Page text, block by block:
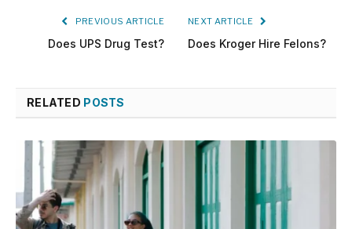
PREVIOUS ARTICLE
Does UPS Drug Test?
NEXT ARTICLE
Does Kroger Hire Felons?
RELATED POSTS